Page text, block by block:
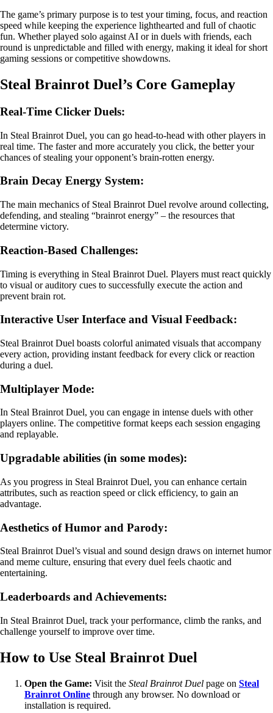
The game’s primary purpose is to test your timing, focus, and reaction
speed while keeping the experience lighthearted and full of chaotic
fun. Whether played solo against AI or in duels with friends, each
round is unpredictable and filled with energy, making it ideal for short
gaming sessions or competitive showdowns.
Steal Brainrot Duel’s Core Gameplay
Real-Time Clicker Duels:
In Steal Brainrot Duel, you can go head-to-head with other players in
real time. The faster and more accurately you click, the better your
chances of stealing your opponent’s brain-rotten energy.
Brain Decay Energy System:
The main mechanics of Steal Brainrot Duel revolve around collecting,
defending, and stealing “brainrot energy” – the resources that
determine victory.
Reaction-Based Challenges:
Timing is everything in Steal Brainrot Duel. Players must react quickly
to visual or auditory cues to successfully execute the action and
prevent brain rot.
Interactive User Interface and Visual Feedback:
Steal Brainrot Duel boasts colorful animated visuals that accompany
every action, providing instant feedback for every click or reaction
during a duel.
Multiplayer Mode:
In Steal Brainrot Duel, you can engage in intense duels with other
players online. The competitive format keeps each session engaging
and replayable.
Upgradable abilities (in some modes):
As you progress in Steal Brainrot Duel, you can enhance certain
attributes, such as reaction speed or click efficiency, to gain an
advantage.
Aesthetics of Humor and Parody:
Steal Brainrot Duel’s visual and sound design draws on internet humor
and meme culture, ensuring that every duel feels chaotic and
entertaining.
Leaderboards and Achievements:
In Steal Brainrot Duel, track your performance, climb the ranks, and
challenge yourself to improve over time.
How to Use Steal Brainrot Duel
Open the Game: Visit the Steal Brainrot Duel page on Steal
Brainrot Online through any browser. No download or
installation is required.